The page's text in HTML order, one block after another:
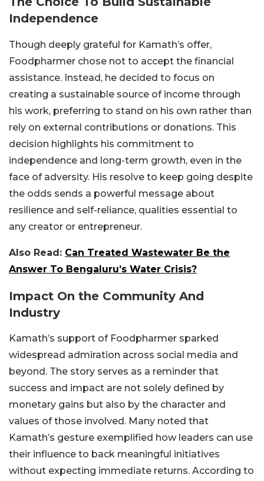
Independence
Though deeply grateful for Kamath’s offer,
Foodpharmer chose not to accept the financial
assistance. Instead, he decided to focus on
creating a sustainable source of income through
his work, preferring to stand on his own rather than
rely on external contributions or donations. This
decision highlights his commitment to
independence and long-term growth, even in the
face of adversity. His resolve to keep going despite
the odds sends a powerful message about
resilience and self-reliance, qualities essential to
any creator or entrepreneur.
Also Read: Can Treated Wastewater Be the
Answer To Bengaluru’s Water Crisis?
Impact On the Community And
Industry
Kamath’s support of Foodpharmer sparked
widespread admiration across social media and
beyond. The story serves as a reminder that
success and impact are not solely defined by
monetary gains but also by the character and
values of those involved. Many noted that
Kamath’s gesture exemplified how leaders can use
their influence to back meaningful initiatives
without expecting immediate returns. According to